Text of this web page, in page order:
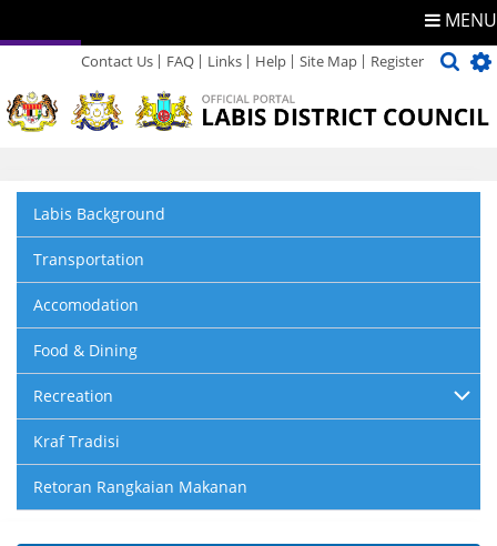
MENU
Contact Us
Directory
Feedback
FAQ Links Help Site Map Register
Labis Background
Transportation
Accomodation
Food & Dining
Recreation
Kraf Tradisi
Retoran Rangkaian Makanan